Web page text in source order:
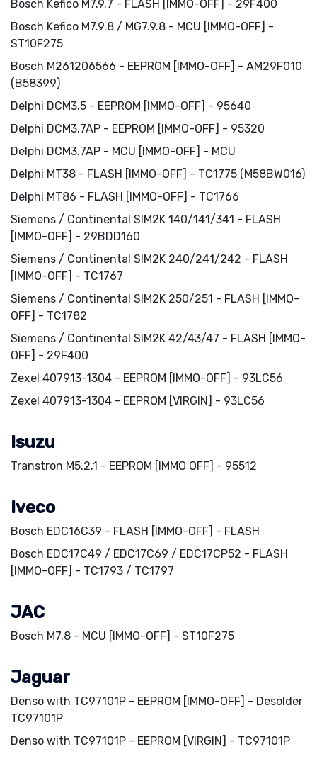
Bosch Kefico M7.9.7 - FLASH [IMMO-OFF] - 29F400
Bosch Kefico M7.9.8 / MG7.9.8 - MCU [IMMO-OFF] -
ST10F275
Bosch M261206566 - EEPROM [IMMO-OFF] - AM29F010
(B58399)
Delphi DCM3.5 - EEPROM [IMMO-OFF] - 95640
Delphi DCM3.7AP - EEPROM [IMMO-OFF] - 95320
Delphi DCM3.7AP - MCU [IMMO-OFF] - MCU
Delphi MT38 - FLASH [IMMO-OFF] - TC1775 (M58BW016)
Delphi MT86 - FLASH [IMMO-OFF] - TC1766
Siemens / Continental SIM2K 140/141/341 - FLASH
[IMMO-OFF] - 29BDD160
Siemens / Continental SIM2K 240/241/242 - FLASH
[IMMO-OFF] - TC1767
Siemens / Continental SIM2K 250/251 - FLASH [IMMO-
OFF] - TC1782
Siemens / Continental SIM2K 42/43/47 - FLASH [IMMO-
OFF] - 29F400
Zexel 407913-1304 - EEPROM [IMMO-OFF] - 93LC56
Zexel 407913-1304 - EEPROM [VIRGIN] - 93LC56
Isuzu
Transtron M5.2.1 - EEPROM [IMMO OFF] - 95512
Iveco
Bosch EDC16C39 - FLASH [IMMO-OFF] - FLASH
Bosch EDC17C49 / EDC17C69 / EDC17CP52 - FLASH
[IMMO-OFF] - TC1793 / TC1797
JAC
Bosch M7.8 - MCU [IMMO-OFF] - ST10F275
Jaguar
Denso with TC97101P - EEPROM [IMMO-OFF] - Desolder
TC97101P
Denso with TC97101P - EEPROM [VIRGIN] - TC97101P